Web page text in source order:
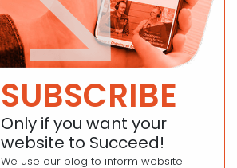
SUBSCRIBE
Only if you want your
website to Succeed!
We use our blog to inform website